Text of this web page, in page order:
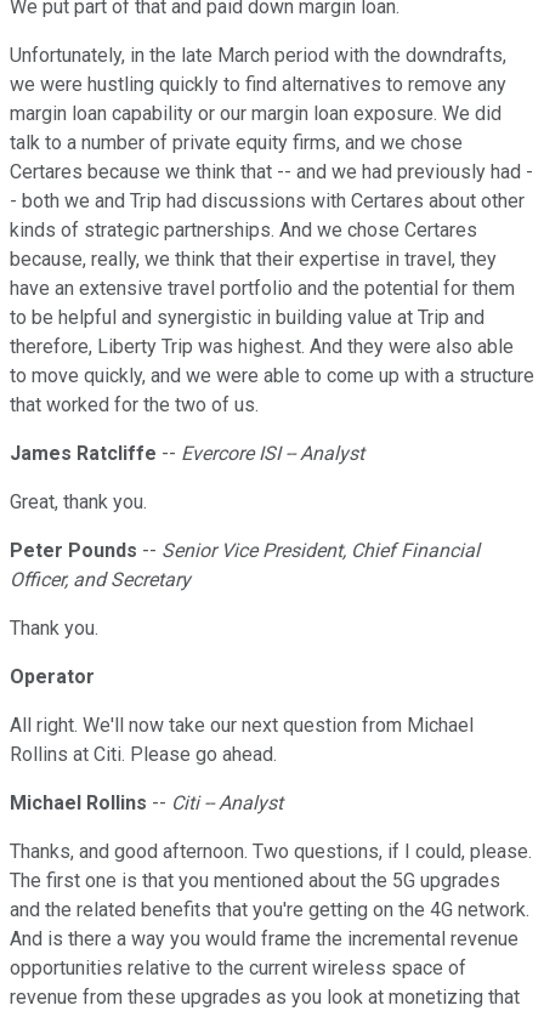
We put part of that and paid down margin loan.
Unfortunately, in the late March period with the downdrafts,
we were hustling quickly to find alternatives to remove any
margin loan capability or our margin loan exposure. We did
talk to a number of private equity firms, and we chose
Certares because we think that -- and we had previously had -
- both we and Trip had discussions with Certares about other
kinds of strategic partnerships. And we chose Certares
because, really, we think that their expertise in travel, they
have an extensive travel portfolio and the potential for them
to be helpful and synergistic in building value at Trip and
therefore, Liberty Trip was highest. And they were also able
to move quickly, and we were able to come up with a structure
that worked for the two of us.
James Ratcliffe -- Evercore ISI -- Analyst
Great, thank you.
Peter Pounds -- Senior Vice President, Chief Financial
Officer, and Secretary
Thank you.
Operator
All right. We'll now take our next question from Michael
Rollins at Citi. Please go ahead.
Michael Rollins -- Citi -- Analyst
Thanks, and good afternoon. Two questions, if I could, please.
The first one is that you mentioned about the 5G upgrades
and the related benefits that you're getting on the 4G network.
And is there a way you would frame the incremental revenue
opportunities relative to the current wireless space of
revenue from these upgrades as you look at monetizing that